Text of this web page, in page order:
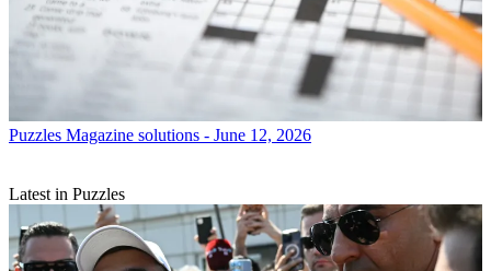
Puzzles Magazine solutions - June 12, 2026
Latest in Puzzles